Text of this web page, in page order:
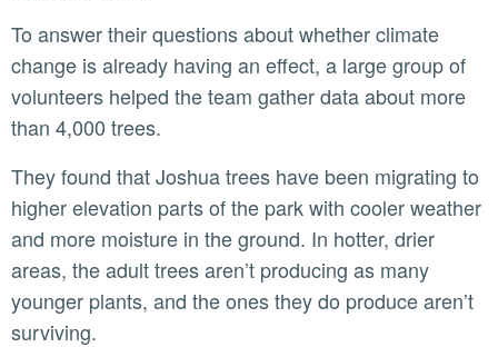
To answer their questions about whether climate
change is already having an effect, a large group of
volunteers helped the team gather data about more
than 4,000 trees.
They found that Joshua trees have been migrating to
higher elevation parts of the park with cooler weather
and more moisture in the ground. In hotter, drier
areas, the adult trees aren’t producing as many
younger plants, and the ones they do produce aren’t
surviving.